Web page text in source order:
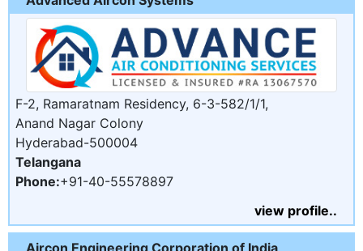
F-2, Ramaratnam Residency, 6-3-582/1/1,
Anand Nagar Colony
Hyderabad-500004
Telangana
Phone:+91-40-55578897
view profile..
Aircon Engineering Corporation of India